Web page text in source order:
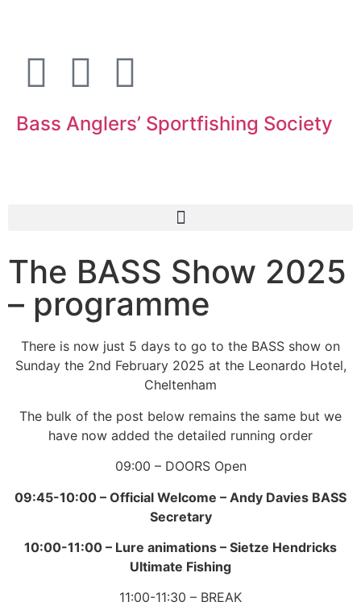
Bass Anglers’ Sportfishing Society
The BASS Show 2025
– programme
There is now just 5 days to go to the BASS show on
Sunday the 2nd February 2025 at the Leonardo Hotel,
Cheltenham
The bulk of the post below remains the same but we
have now added the detailed running order
09:00 – DOORS Open
09:45-10:00 – Official Welcome – Andy Davies BASS
Secretary
10:00-11:00 – Lure animations – Sietze Hendricks
Ultimate Fishing
11:00-11:30 – BREAK